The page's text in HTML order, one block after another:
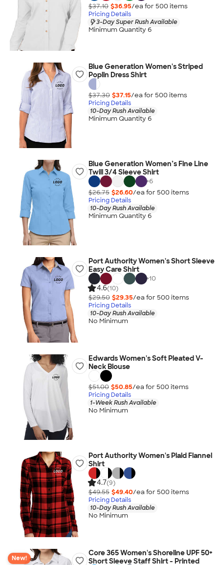
$37.10 $36.95/ea for 500 items
Pricing Details
3-Day Super Rush Available
Minimum Quantity 6
Blue Generation Women's Striped
Poplin Dress Shirt
$37.30 $37.15/ea for 500 items
Pricing Details
10-Day Rush Available
Minimum Quantity 6
Blue Generation Women’s Fine Line
Twill 3/4 Sleeve Shirt
+6
$26.75 $26.60/ea for 500 items
Pricing Details
10-Day Rush Available
Minimum Quantity 6
Port Authority Women's Short Sleeve
Easy Care Shirt
+10
4.6(10)
$29.50 $29.35/ea for 500 items
Pricing Details
10-Day Rush Available
No Minimum
Edwards Women's Soft Pleated V-
Neck Blouse
$51.00 $50.85/ea for 500 items
Pricing Details
1-Week Rush Available
No Minimum
Port Authority Women's Plaid Flannel
Shirt
4.7(9)
$49.55 $49.40/ea for 500 items
Pricing Details
10-Day Rush Available
No Minimum
New!
Core 365 Women's Shoreline UPF 50+
Short Sleeve Staff Shirt - Printed